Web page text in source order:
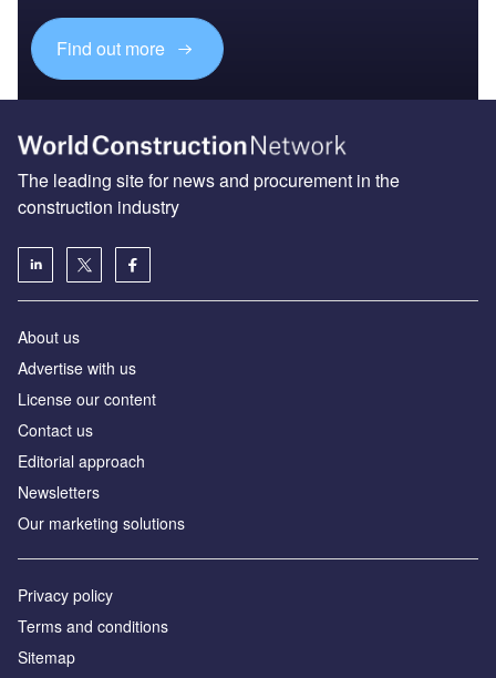
Find out more
The leading site for news and procurement in the
construction industry
About us
Advertise with us
License our content
Contact us
Editorial approach
Newsletters
Our marketing solutions
Privacy policy
Terms and conditions
Sitemap